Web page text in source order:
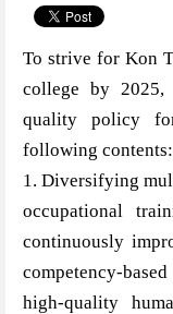
To strive for Kon
college by
quality policy
following contents:
1. Diversifying
occupational
continuously
competency-
high-quality